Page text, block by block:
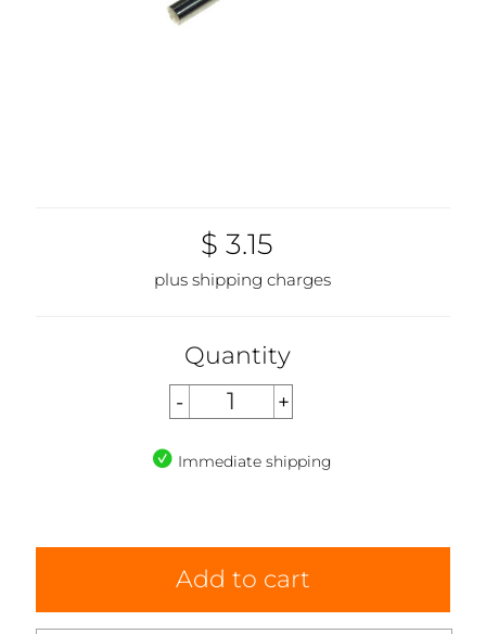
$ 3.15
plus shipping charges
Quantity
Immediate shipping
Add to cart